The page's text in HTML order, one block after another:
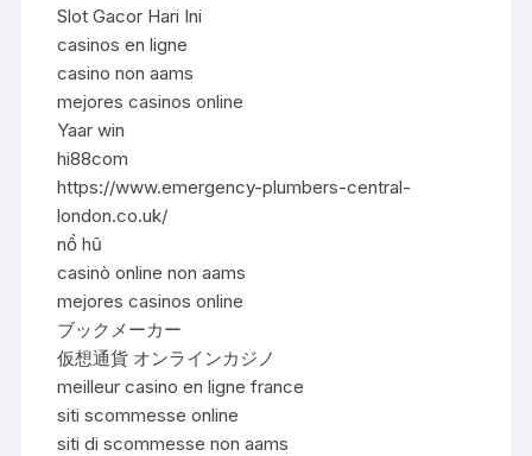
Slot Gacor Hari Ini
casinos en ligne
casino non aams
mejores casinos online
Yaar win
hi88com
https://www.emergency-plumbers-central-
london.co.uk/
nổ hũ
casinò online non aams
mejores casinos online
ブックメーカー
仮想通貨 オンラインカジノ
meilleur casino en ligne france
siti scommesse online
siti di scommesse non aams